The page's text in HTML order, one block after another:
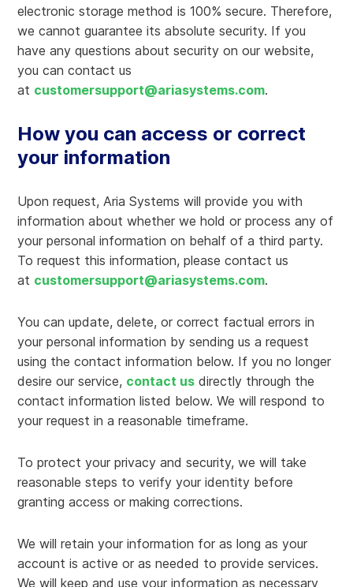
electronic storage method is 100% secure. Therefore,
we cannot guarantee its absolute security. If you
have any questions about security on our website,
you can contact us
at customersupport@ariasystems.com.
How you can access or correct
your information
Upon request, Aria Systems will provide you with
information about whether we hold or process any of
your personal information on behalf of a third party.
To request this information, please contact us
at customersupport@ariasystems.com.
You can update, delete, or correct factual errors in
your personal information by sending us a request
using the contact information below. If you no longer
desire our service, contact us directly through the
contact information listed below. We will respond to
your request in a reasonable timeframe.
To protect your privacy and security, we will take
reasonable steps to verify your identity before
granting access or making corrections.
We will retain your information for as long as your
account is active or as needed to provide services.
We will keep and use your information as necessary